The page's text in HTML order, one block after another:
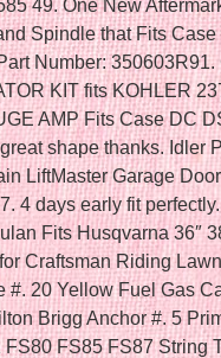
49. One New
Spindle that Fits Case
Number: 350603R91.
KIT fits KOHLER
AMP Fits Case DC
shape thanks. Idler
LiftMaster Garage
4 days early fit
Fits Husqvarna 36″
Craftsman Riding
#. 20 Yellow Fuel Gas
Brigg Anchor #. 5
FS85 FS87 String